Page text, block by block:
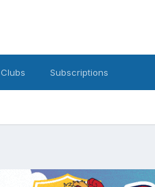
Clubs Subscriptions